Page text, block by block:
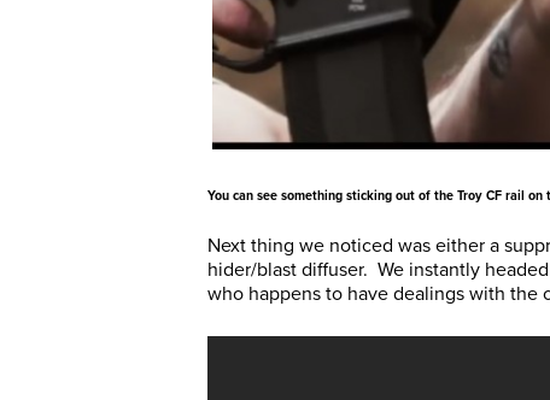
You can see something sticking out of the Troy CF rail
Next thing we noticed was either a
hider/blast diffuser. We instantly
who happens to have dealings with the